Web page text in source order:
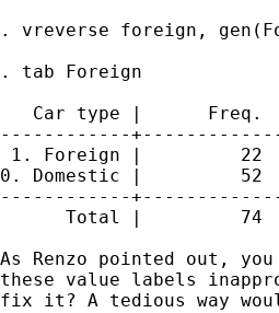
. vreverse foreign,
. tab Foreign
Car type |      Freq.
------------
1. Foreign |         22
0. Domestic |         52
------------
Total |         74
As Renzo pointed out,
these value labels
fix it? A tedious way